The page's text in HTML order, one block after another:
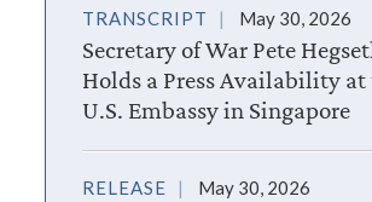
TRANSCRIPT May 30, 2026
Secretary of War Pete
Holds a Press Availability at
U.S. Embassy in Singapore
RELEASE May 30, 2026